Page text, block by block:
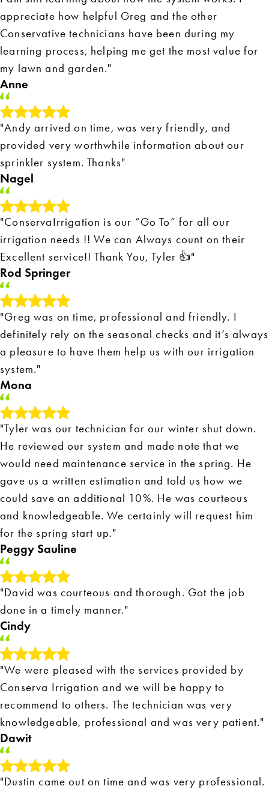
appreciate how helpful Greg and the other
Conservative technicians have been during my
learning process, helping me get the most value for
my lawn and garden."
Anne
"Andy arrived on time, was very friendly, and
provided very worthwhile information about our
sprinkler system. Thanks"
Nagel
"ConservaIrrigation is our “Go To” for all our
irrigation needs !! We can Always count on their
Excellent service!! Thank You, Tyler 👍"
Rod Springer
"Greg was on time, professional and friendly. I
definitely rely on the seasonal checks and it’s always
a pleasure to have them help us with our irrigation
system."
Mona
"Tyler was our technician for our winter shut down.
He reviewed our system and made note that we
would need maintenance service in the spring. He
gave us a written estimation and told us how we
could save an additional 10%. He was courteous
and knowledgeable. We certainly will request him
for the spring start up."
Peggy Sauline
"David was courteous and thorough. Got the job
done in a timely manner."
Cindy
"We were pleased with the services provided by
Conserva Irrigation and we will be happy to
recommend to others. The technician was very
knowledgeable, professional and was very patient."
Dawit
"Dustin came out on time and was very professional.